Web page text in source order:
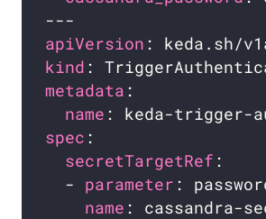
apiVersion
kind
metadata
name
spec
secretTargetRef
  -
parameter
name